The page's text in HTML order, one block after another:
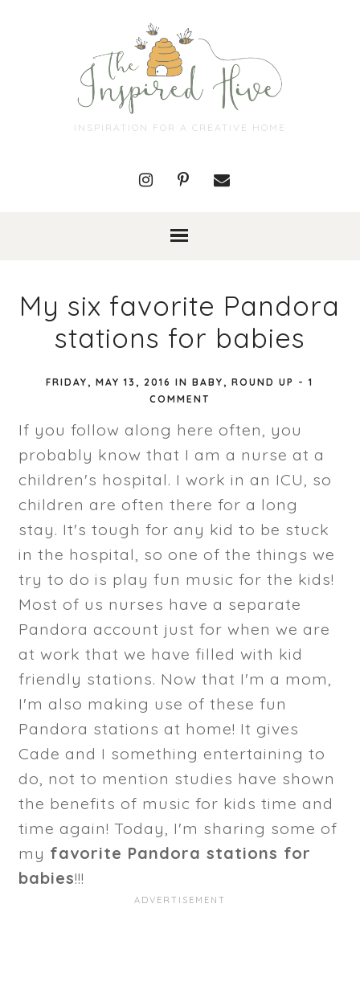
INSPIRATION FOR A CREATIVE HOME
My six favorite Pandora
stations for babies
FRIDAY, MAY 13, 2016INBABY,ROUND UP -1
COMMENT
If you follow along here often, you
probably know that I am a nurse at a
children's hospital. I work in an ICU, so
children are often there for a long
stay. It's tough for any kid to be stuck
in the hospital, so one of the things we
try to do is play fun music for the kids!
Most of us nurses have a separate
Pandora account just for when we are
at work that we have filled with kid
friendly stations. Now that I'm a mom,
I'm also making use of these fun
Pandora stations at home! It gives
Cade and I something entertaining to
do, not to mention studies have shown
the benefits of music for kids time and
time again! Today, I'm sharing some of
my favorite Pandora stations for
babies!!!